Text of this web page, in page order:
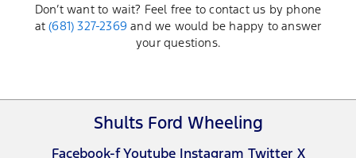
Don’t want to wait? Feel free to contact us by phone
at(681) 327-2369 and we would be happy to answer
your questions.
Shults Ford Wheeling
Facebook-f Youtube Instagram Twitter X